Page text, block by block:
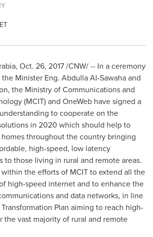
Oct. 26, 2017/CNW/ -- In a ceremony
Minister Eng. Abdulla Al-Sawahaand
, the Ministry of Communications and
(MCIT) and OneWeb have signed a
to cooperate on the
in 2020 which should help to
throughout the country bringing
high-speed, low latency
to those living in rural and remote areas.
the efforts of MCIT to extend all the
high-speed internet and to enhance the
and data networks, in line
Plan aiming to reach high-
the vast majority of rural and remote